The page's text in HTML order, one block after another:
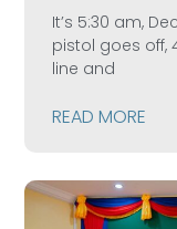
It’s 5:30 am,
pistol goes off,
line and
READ MORE